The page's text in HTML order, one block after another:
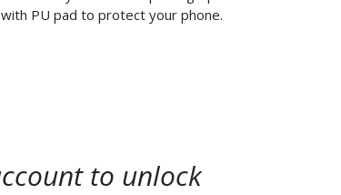
PU pad to protect your phone.
to unlock